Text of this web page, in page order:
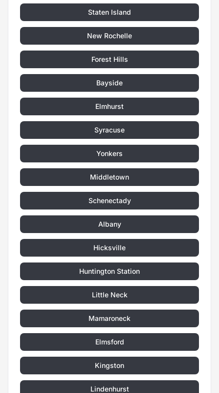
Staten Island
New Rochelle
Forest Hills
Bayside
Elmhurst
Syracuse
Yonkers
Middletown
Schenectady
Albany
Hicksville
Huntington Station
Little Neck
Mamaroneck
Elmsford
Kingston
Lindenhurst